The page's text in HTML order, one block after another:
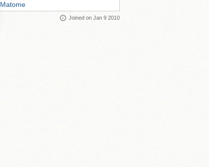
Matome
Joined on Jan 9 2010